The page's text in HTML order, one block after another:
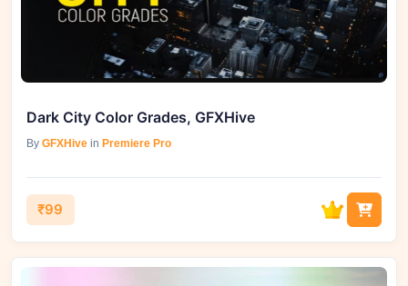
Dark City Color Grades, GFXHive
By GFXHive in Premiere Pro
₹99